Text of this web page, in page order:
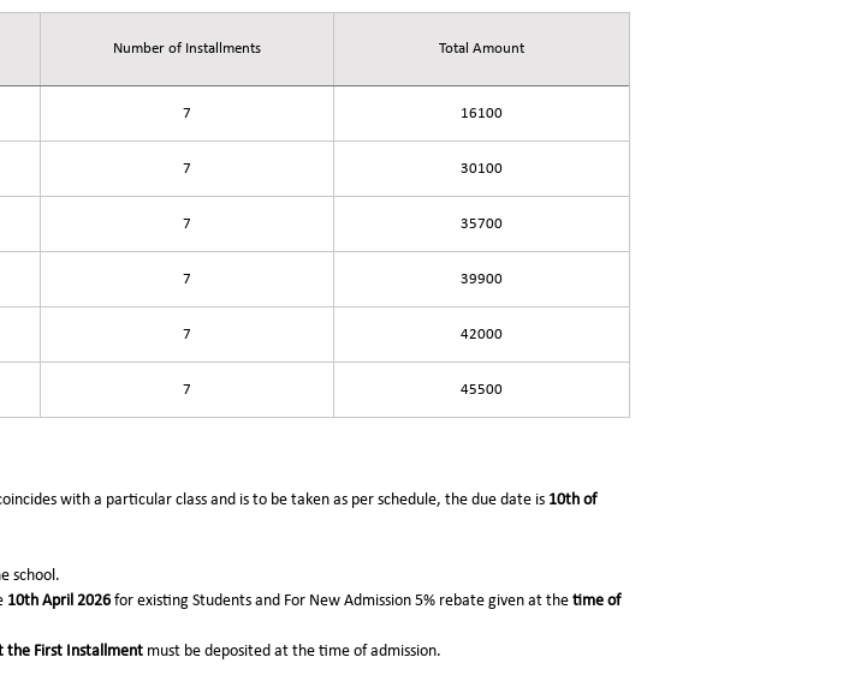
Number of Installments Total Amount
7 16100
7 30100
7 35700
7 39900
7 42000
7 45500
with a particular class and is to be taken as per schedule, the due date is 10th of
school.
10th April 2026 for existing Students and For New Admission 5% rebate given at the time of
the First Installment must be deposited at the time of admission.